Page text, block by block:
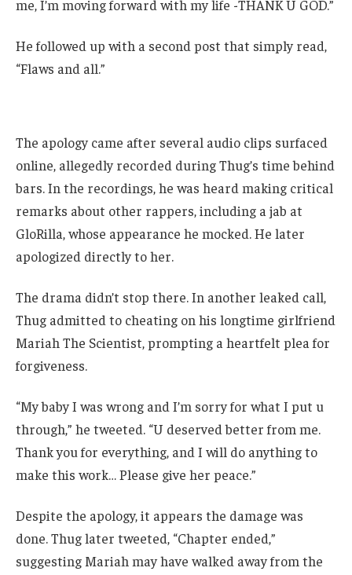
me, I’m moving forward with my life -THANK U GOD.”
He followed up with a second post that simply read,
“Flaws and all.”
The apology came after several audio clips surfaced
online, allegedly recorded during Thug’s time behind
bars. In the recordings, he was heard making critical
remarks about other rappers, including a jab at
GloRilla, whose appearance he mocked. He later
apologized directly to her.
The drama didn’t stop there. In another leaked call,
Thug admitted to cheating on his longtime girlfriend
Mariah The Scientist, prompting a heartfelt plea for
forgiveness.
“My baby I was wrong and I’m sorry for what I put u
through,” he tweeted. “U deserved better from me.
Thank you for everything, and I will do anything to
make this work… Please give her peace.”
Despite the apology, it appears the damage was
done. Thug later tweeted, “Chapter ended,”
suggesting Mariah may have walked away from the